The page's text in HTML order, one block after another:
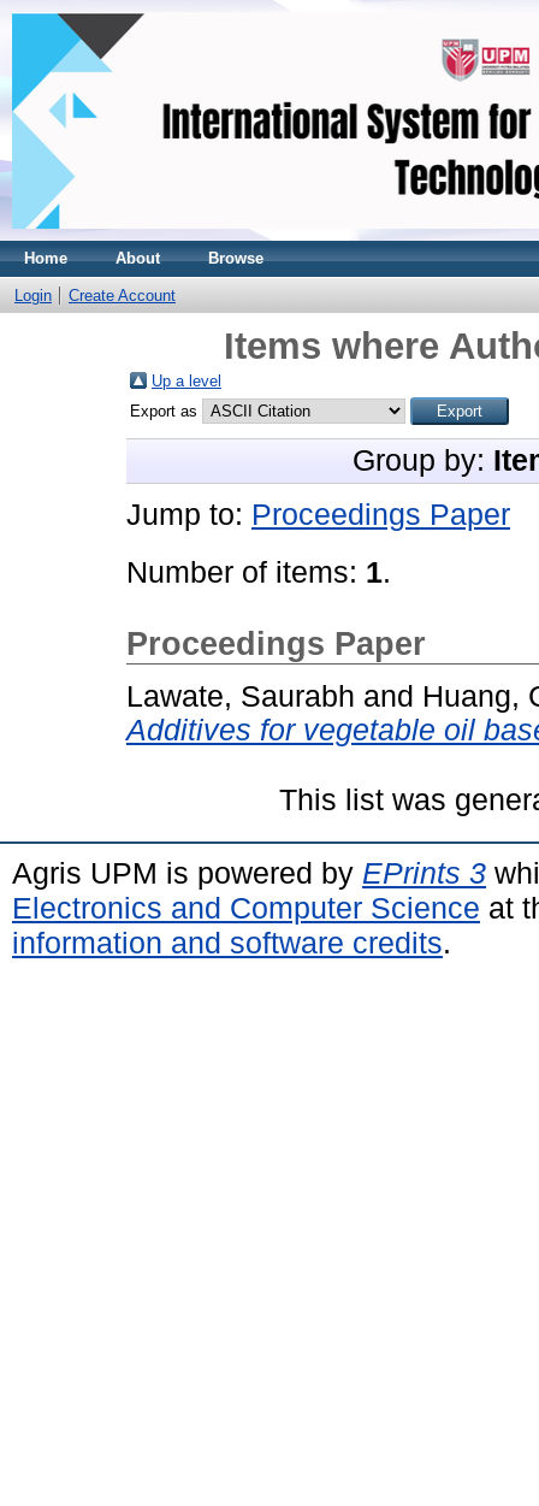
Home About Browse
Login Create Account
Items where
Up a level
Export as
Group by:
Jump to: Proceedings Paper
Number of items: 1.
Proceedings Paper
Lawate, Saurabh and Huang,
Additives for vegetable oil
This list was
Agris UPM is powered by EPrints 3
Electronics and Computer Science at
information and software credits.